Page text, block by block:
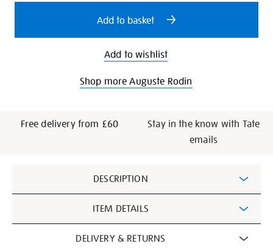
options
Add to basket
Add to wishlist
Shop more Auguste Rodin
Free delivery from £60
Stay in the know with Tate
emails
Information
DESCRIPTION
ITEM DETAILS
DELIVERY & RETURNS